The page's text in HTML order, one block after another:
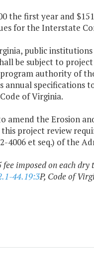
the first year and
for the Interstate
public
be subject to
authority of
annual specifications
of Virginia.
the Erosion
project review
et seq.) of the
imposed on each
44.19:3P, Code of